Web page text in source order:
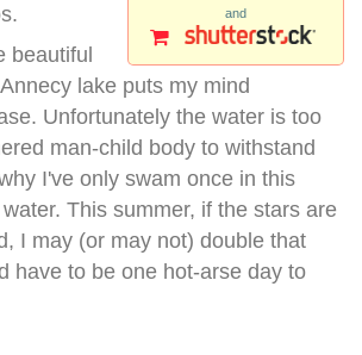
and
beautiful
lake puts my mind
Unfortunately the water is too
man-child body to withstand
I've only swam once in this
This summer, if the stars are
I may (or may not) double that
have to be one hot-arse day to